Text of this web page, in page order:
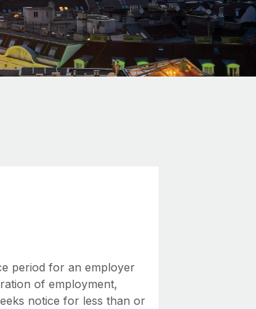
period for an employer
of employment,
notice for less than or